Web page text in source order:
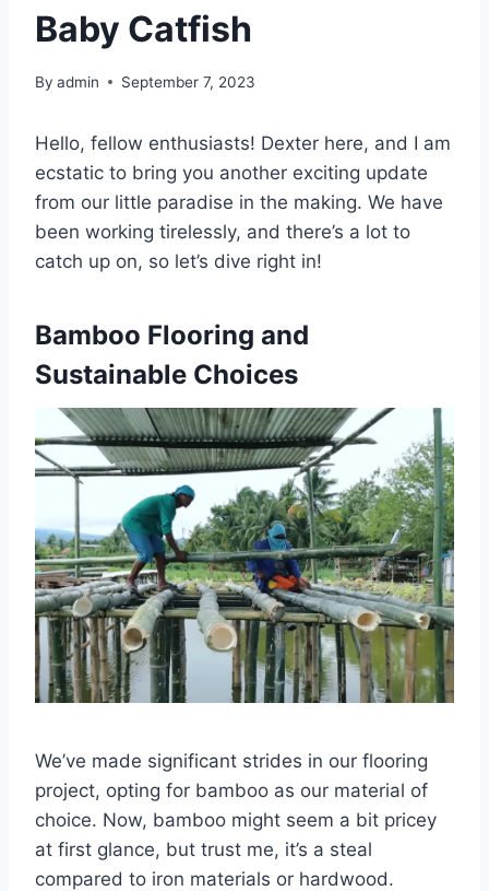
Baby Catfish
By admin September 7, 2023
Hello, fellow enthusiasts! Dexter here, and I am
ecstatic to bring you another exciting update
from our little paradise in the making. We have
been working tirelessly, and there’s a lot to
catch up on, so let’s dive right in!
Bamboo Flooring and
Sustainable Choices
We’ve made significant strides in our flooring
project, opting for bamboo as our material of
choice. Now, bamboo might seem a bit pricey
at first glance, but trust me, it’s a steal
compared to iron materials or hardwood.